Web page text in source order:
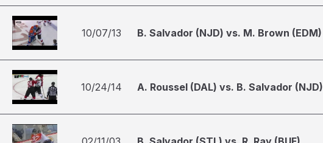
10/07/13 B. Salvador (NJD) vs. M. Brown (EDM)
10/24/14 A. Roussel (DAL) vs. B. Salvador (NJD)